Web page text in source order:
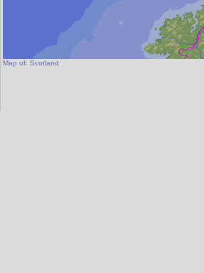
Map of: Scotland